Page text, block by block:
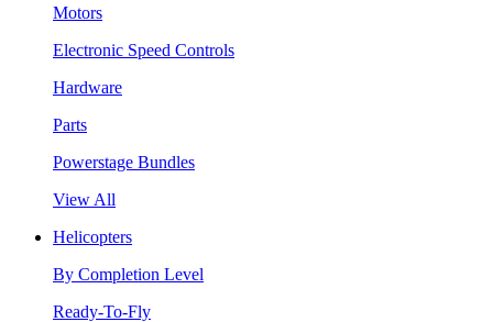
Motors
Electronic Speed Controls
Hardware
Parts
Powerstage Bundles
View All
Helicopters
By Completion Level
Ready-To-Fly